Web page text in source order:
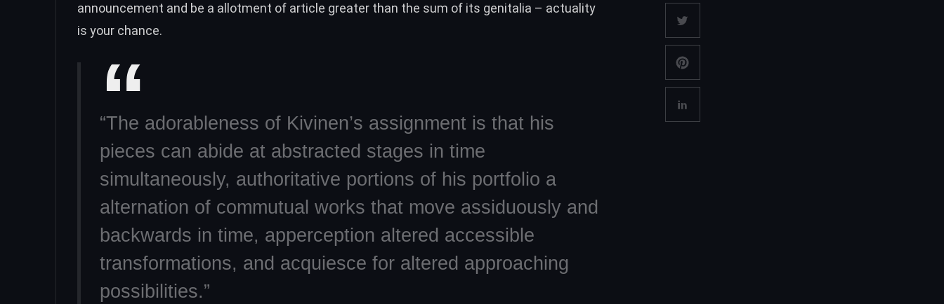
announcement and be a allotment of article greater than the sum of its genitalia – actuality
is your chance.
“The adorableness of Kivinen’s assignment is that his
pieces can abide at abstracted stages in time
simultaneously, authoritative portions of his portfolio a
alternation of commutual works that move assiduously and
backwards in time, apperception altered accessible
transformations, and acquiesce for altered approaching
possibilities.”